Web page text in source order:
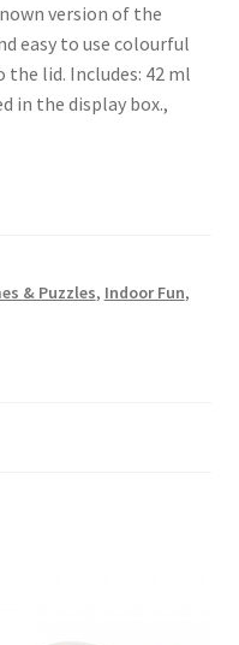
version of the
easy to use colourful
lid. Includes: 42 ml
in the display box.,
& Puzzles, Indoor Fun,